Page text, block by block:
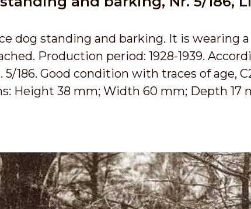
dog standing and barking. It is wearing
Production period: 1928-1939.
186. Good condition with traces of age,
Height 38 mm; Width 60 mm; Depth 17